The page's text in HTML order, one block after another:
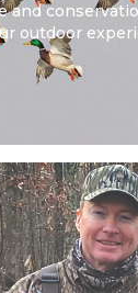
and
outdoor